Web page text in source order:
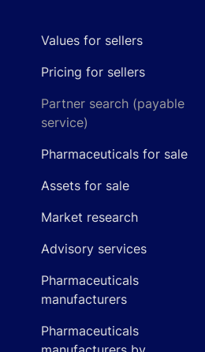
Values for sellers
Pricing for sellers
Partner search (payable
service)
Pharmaceuticals for sale
Assets for sale
Market research
Advisory services
Pharmaceuticals
manufacturers
Pharmaceuticals